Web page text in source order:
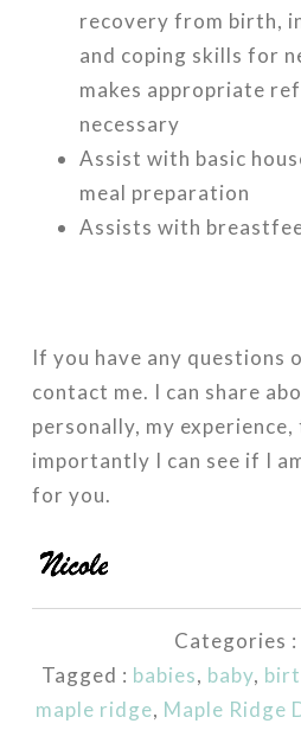
recovery from birth,
and coping skills for
makes appropriate
necessary
Assist with basic
meal preparation
Assists with
If you have any questions
contact me. I can share
personally, my
importantly I can see if I
for you.
Categories :
Tagged : babies, baby,
maple ridge, Maple Ridge